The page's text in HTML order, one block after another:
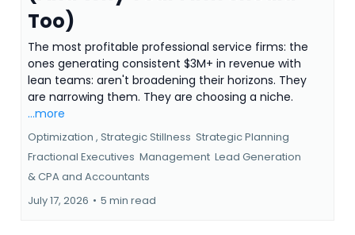
Too)
The most profitable professional service firms: the
ones generating consistent $3M+ in revenue with
lean teams: aren't broadening their horizons. They
are narrowing them. They are choosing a niche.
...more
Optimization , Strategic Stillness Strategic Planning
Fractional Executives Management Lead Generation
&CPA and Accountants
July 17, 2026 • 5 min read